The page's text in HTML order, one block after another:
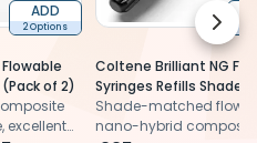
ADD
2 Options
of 2)
excellent
Coltene Brilliant NG
Syringes Refills Shade
Shade-matched
nano-hybrid
Next